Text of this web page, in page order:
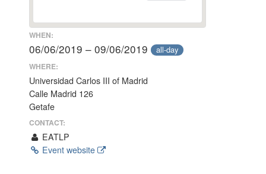
WHEN:
06/06/2019 – 09/06/2019 all-day
WHERE:
Universidad Carlos III of Madrid
Calle Madrid 126
Getafe
CONTACT:
EATLP
Event website